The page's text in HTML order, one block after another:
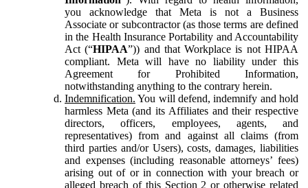
you acknowledge that Meta is not a Business
Associate or subcontractor (as those terms are defined
in the Health Insurance Portability and Accountability
Act (“HIPAA”)) and that Workplace is not HIPAA
compliant. Meta will have no liability under this
Agreement for Prohibited Information,
notwithstanding anything to the contrary herein.
Indemnification. You will defend, indemnify and hold
harmless Meta (and its Affiliates and their respective
directors, officers, employees, agents, and
representatives) from and against all claims (from
third parties and/or Users), costs, damages, liabilities
and expenses (including reasonable attorneys’ fees)
arising out of or in connection with your breach or
alleged breach of this Section 2 or otherwise related